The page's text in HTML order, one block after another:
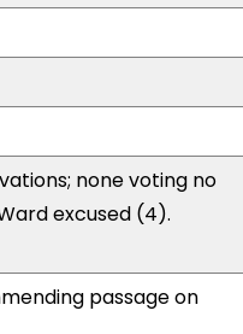
none voting no
excused (4).
passage on